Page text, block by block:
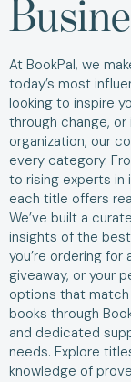
At BookPal, we
today’s most
looking to inspire
through change,
organization, our
every category.
to rising experts in
each title offers
We’ve built a
insights of the
you’re ordering
giveaway, or your
options that match
books through
and dedicated
needs. Explore
knowledge of